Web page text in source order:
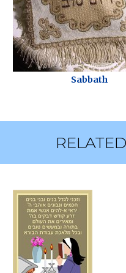
Sabbath